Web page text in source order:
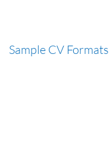
Sample CV